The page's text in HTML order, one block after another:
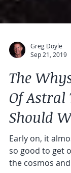
Sep 21, 2019
The
Of Astral
Should